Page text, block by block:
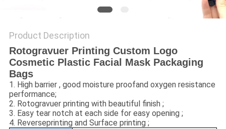
Product Description
Rotogravuer Printing Custom Logo
Cosmetic Plastic Facial Mask Packaging
Bags
1. High barrier , good moisture proofand oxygen resistance
performance;
2. Rotogravuer printing with beautiful finish ;
3. Easy tear notch at each side for easy opening ;
4. Reverseprinting and Surface printing ;